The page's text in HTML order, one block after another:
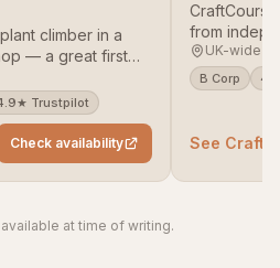
climber in a
— a great first
you with a
Trustpilot
Check availability
from
weave
decorative
UK-wide
B Corp
See
at time of writing.